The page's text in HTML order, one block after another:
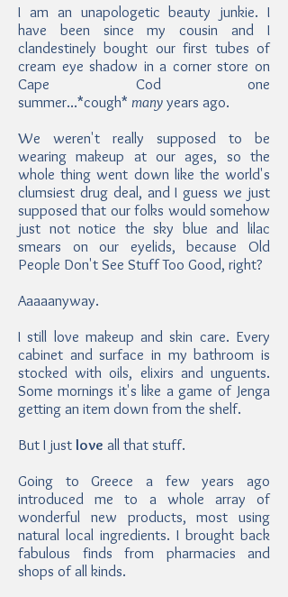
I am an unapologetic beauty junkie. I
have been since my cousin and I
clandestinely bought our first tubes of
cream eye shadow in a corner store on
Cape Cod one
summer...*cough* many years ago.
We weren't really supposed to be
wearing makeup at our ages, so the
whole thing went down like the world's
clumsiest drug deal, and I guess we just
supposed that our folks would somehow
just not notice the sky blue and lilac
smears on our eyelids, because Old
People Don't See Stuff Too Good, right?
Aaaaanyway.
I still love makeup and skin care. Every
cabinet and surface in my bathroom is
stocked with oils, elixirs and unguents.
Some mornings it's like a game of Jenga
getting an item down from the shelf.
But I just love all that stuff.
Going to Greece a few years ago
introduced me to a whole array of
wonderful new products, most using
natural local ingredients. I brought back
fabulous finds from pharmacies and
shops of all kinds.